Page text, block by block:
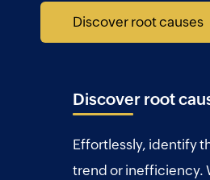
Discover root causes
Discover root
Effortlessly, identify
trend or inefficiency.